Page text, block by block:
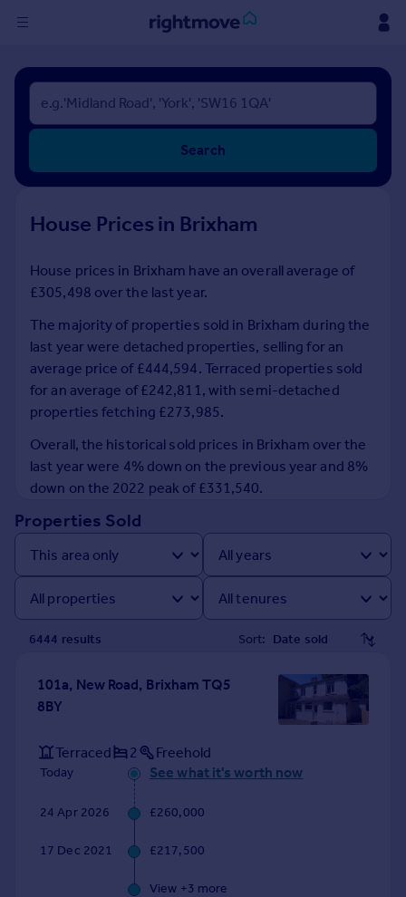
Sign
in
Buy
New homes for sale
Investors
Rent
Property to rent
Student property to rent
House
Prices
Sold house prices
Property valuation
Instant online valuation
Mortgages
Get started
Get a Mortgage in Principle
Check your affordability
Mortgage guides
Find
Find estate agent
Commercial property to rent
Commercial property for sale
Search
House Prices in Brixham
House prices in Brixham have an overall average of
£305,498 over the last year.
The majority of properties sold in Brixham during the
last year were detached properties, selling for an
average price of £444,594. Terraced properties sold
for an average of £242,811, with semi-detached
properties fetching £273,985.
Overall, the historical sold prices in Brixham over the
last year were 4% down on the previous year and 8%
down on the 2022 peak of £331,540.
Properties Sold
6444 results Sort:
101a, New Road, Brixham TQ5
8BY
Terraced 2 Freehold
Today See what it's worth now
24 Apr 2026 £260,000
17 Dec 2021 £217,500
View +3 more